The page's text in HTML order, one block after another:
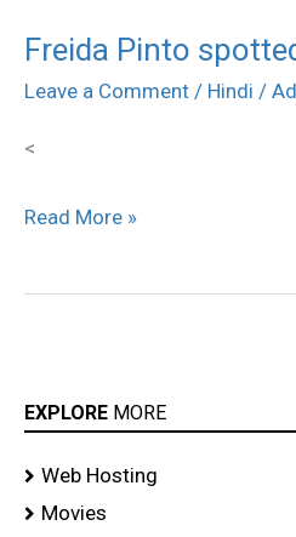
Freida Pinto
Leave a Comment / Hindi /
<
Freida
Pinto
at
Read More »
EXPLORE MORE
Web Hosting
Movies